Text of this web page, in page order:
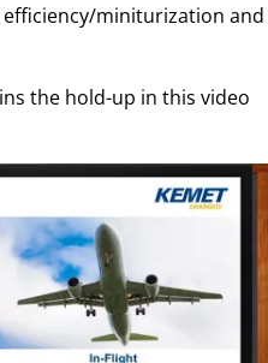
miniturization and
the hold-up in this video